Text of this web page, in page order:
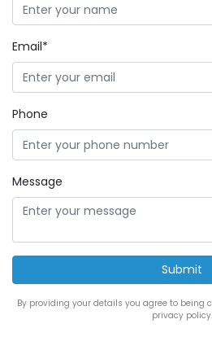
Email*
Phone
Message
By providing your details you agree to being
privacy policy.